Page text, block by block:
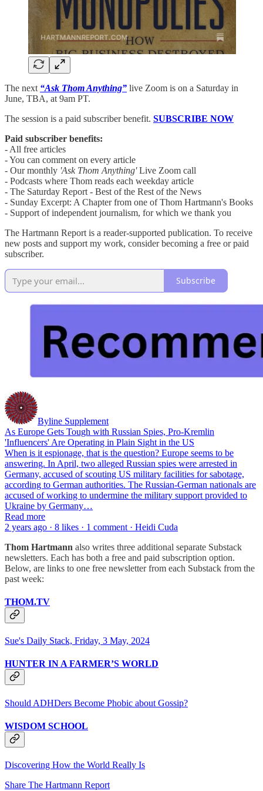
The next “Ask Thom Anything” live Zoom is on a Saturday in
June, TBA, at 9am PT.
The session is a paid subscriber benefit. SUBSCRIBE NOW
Paid subscriber benefits:
- All free articles
- You can comment on every article
- Our monthly 'Ask Thom Anything'Live Zoom call
- Podcasts where Thom reads each weekday article
- The Saturday Report - Best of the Rest of the News
- Sunday Excerpt: A Chapter from one of Thom Hartmann's Books
- Support of independent journalism, for which we thank you
The Hartmann Report is a reader-supported publication. To receive
new posts and support my work, consider becoming a free or paid
subscriber.
Subscribe
Byline Supplement
As Europe Gets Tough with Russian Spies, Pro-Kremlin
'Influencers' Are Operating in Plain Sight in the US
When is it espionage, that is the question? Europe seems to be
answering. In April, two alleged Russian spies were arrested in
Germany, accused of scouting US military facilities for sabotage,
according to German authorities. The Russian-German nationals are
accused of working to undermine the military support provided to
Ukraine by Germany…
Read more
2 years ago · 8 likes · 1 comment · Heidi Cuda
Thom Hartmann also writes three additional separate Substack
newsletters. Each has both a free and paid subscription option.
Below, are links to one free newsletter from each Substack from the
past week:
THOM.TV
Sue's Daily Stack, Friday, 3 May, 2024
HUNTER IN A FARMER’S WORLD
Should ADHDers Become Phobic about Gossip?
WISDOM SCHOOL
Discovering How the World Really Is
Share The Hartmann Report